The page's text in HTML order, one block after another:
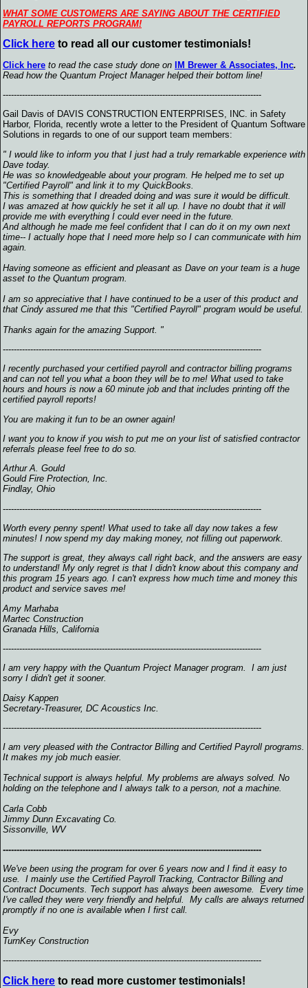
WHAT SOME CUSTOMERS ARE SAYING ABOUT THE CERTIFIED
PAYROLL REPORTS PROGRAM!
Click here to read all our customer testimonials!
Click here to read the case study done on IM Brewer & Associates, Inc.
Read how the Quantum Project Manager helped their bottom line!
----------------------------------------------------------------------------------------------
Gail Davis of DAVIS CONSTRUCTION ENTERPRISES, INC. in Safety
Harbor, Florida, recently wrote a letter to the President of Quantum Software
Solutions in regards to one of our support team members:
" I would like to inform you that I just had a truly remarkable experience with
Dave today.
He was so knowledgeable about your program. He helped me to set up
"Certified Payroll" and link it to my QuickBooks.
This is something that I dreaded doing and was sure it would be difficult.
I was amazed at how quickly he set it all up. I have no doubt that it will
provide me with everything I could ever need in the future.
And although he made me feel confident that I can do it on my own next
time-- I actually hope that I need more help so I can communicate with him
again.
Having someone as efficient and pleasant as Dave on your team is a huge
asset to the Quantum program.
I am so appreciative that I have continued to be a user of this product and
that Cindy assured me that this "Certified Payroll" program would be useful.
Thanks again for the amazing Support. "
----------------------------------------------------------------------------------------------
I recently purchased your certified payroll and contractor billing programs
and can not tell you what a boon they will be to me! What used to take
hours and hours is now a 60 minute job and that includes printing off the
certified payroll reports!
You are making it fun to be an owner again!
I want you to know if you wish to put me on your list of satisfied contractor
referrals please feel free to do so.
Arthur A. Gould
Gould Fire Protection, Inc.
Findlay, Ohio
----------------------------------------------------------------------------------------------
Worth every penny spent! What used to take all day now takes a few
minutes! I now spend my day making money, not filling out paperwork.
The support is great, they always call right back, and the answers are easy
to understand! My only regret is that I didn't know about this company and
this program 15 years ago. I can't express how much time and money this
product and service saves me!
Amy Marhaba
Martec Construction
Granada Hills, California
----------------------------------------------------------------------------------------------
I am very happy with the Quantum Project Manager program. I am just
sorry I didn't get it sooner.
Daisy Kappen
Secretary-Treasurer, DC Acoustics Inc.
----------------------------------------------------------------------------------------------
I am very pleased with the Contractor Billing and Certified Payroll programs.
It makes my job much easier.
Technical support is always helpful. My problems are always solved. No
holding on the telephone and I always talk to a person, not a machine.
Carla Cobb
Jimmy Dunn Excavating Co.
Sissonville, WV
----------------------------------------------------------------------------------------------
We've been using the program for over 6 years now and I find it easy to
use. I mainly use the Certified Payroll Tracking, Contractor Billing and
Contract Documents. Tech support has always been awesome. Every time
I've called they were very friendly and helpful. My calls are always returned
promptly if no one is available when I first call.
Evy
TurnKey Construction
----------------------------------------------------------------------------------------------
Click here to read more customer testimonials!